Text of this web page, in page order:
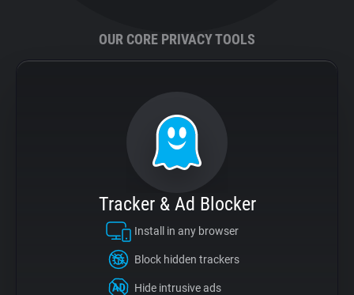
OUR CORE PRIVACY TOOLS
Tracker & Ad Blocker
Install in any browser
Block hidden trackers
Hide intrusive ads